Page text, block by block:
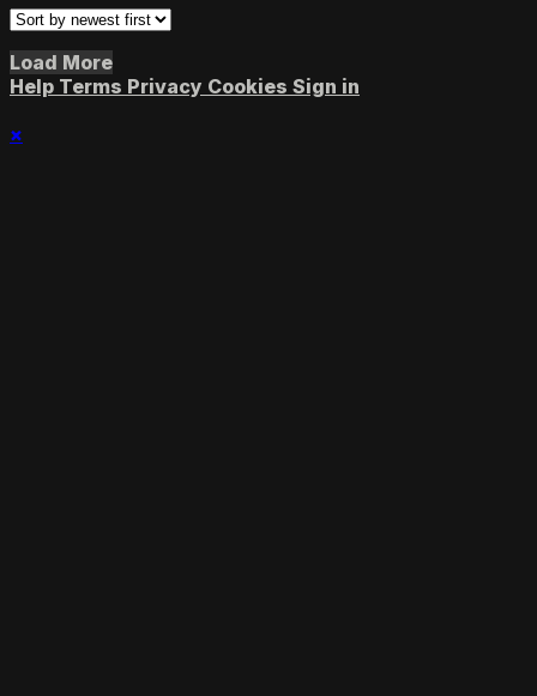
Load More
Help Terms Privacy Cookies Sign in
×